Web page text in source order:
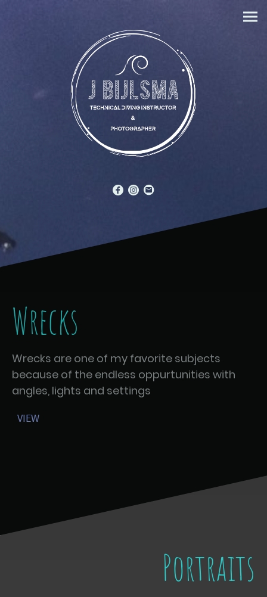
Wrecks
Wrecks are one of my favorite subjects
because of the endless oppurtunities with
angles, lights and settings
VIEW
Portraits